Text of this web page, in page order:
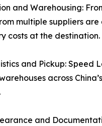
and Warehousing:
multiple suppliers
costs at the destination.
and Pickup: Speed
across
and